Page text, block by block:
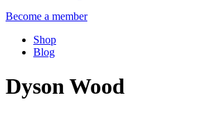
Become a member
Shop
Blog
Dyson Wood